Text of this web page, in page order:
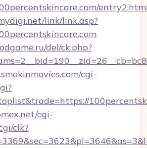
link/link.asp?
del/ck.php?
cgi-
cgi-
clk?